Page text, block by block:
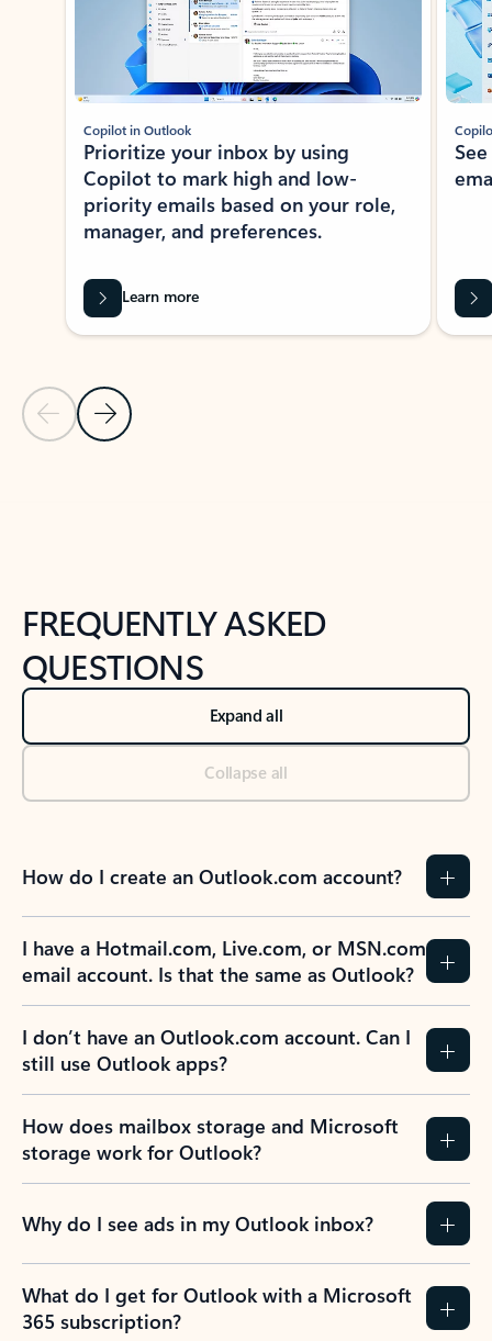
Previous Slide
Next Slide
Copilot in Outlook
Prioritize your inbox by using
Copilot to mark high and low-
priority emails based on your role,
manager, and preferences.
Learn more
FREQUENTLY ASKED
QUESTIONS
Expand all
Collapse all
How do I create an Outlook.com account?
I have a Hotmail.com, Live.com, or MSN.com
email account. Is that the same as Outlook?
I don’t have an Outlook.com account. Can I
still use Outlook apps?
How does mailbox storage and Microsoft
storage work for Outlook?
Why do I see ads in my Outlook inbox?
What do I get for Outlook with a Microsoft
365 subscription?